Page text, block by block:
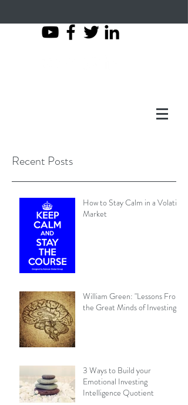
Recent Posts
How to Stay Calm in a Volatile
Market
William Green: "Lessons From
the Great Minds of Investing"
3 Ways to Build your
Emotional Investing
Intelligence Quotient